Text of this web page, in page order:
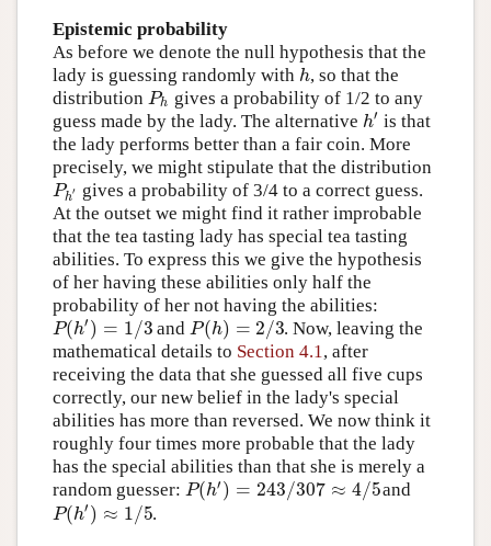
Epistemic probability
As before we denote the null hypothesis that the
lady is guessing randomly with h, so that the
distribution Ph gives a probability of 1/2 to any
guess made by the lady. The alternative h′ is that
the lady performs better than a fair coin. More
precisely, we might stipulate that the distribution
Ph′ gives a probability of 3/4 to a correct guess.
At the outset we might find it rather improbable
that the tea tasting lady has special tea tasting
abilities. To express this we give the hypothesis
of her having these abilities only half the
probability of her not having the abilities:
P(h′) = 1/3and P(h) = 2/3. Now, leaving the
mathematical details to Section 4.1, after
receiving the data that she guessed all five cups
correctly, our new belief in the lady's special
abilities has more than reversed. We now think it
roughly four times more probable that the lady
has the special abilities than that she is merely a
random guesser: P(h′) = 243/307 ≈ 4/5and
P(h′) ≈ 1/5.